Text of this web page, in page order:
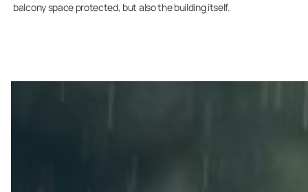
balcony space protected, but also the building itself.